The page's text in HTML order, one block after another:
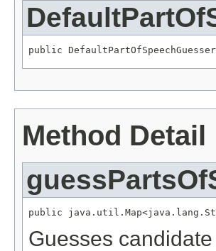
public
Method Detail
public
Guesses